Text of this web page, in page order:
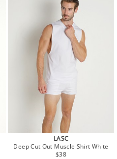
LASC
Deep Cut Out Muscle Shirt White
Regular
$38